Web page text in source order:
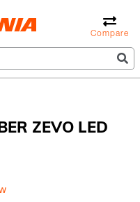
Compare
ZEVO LED